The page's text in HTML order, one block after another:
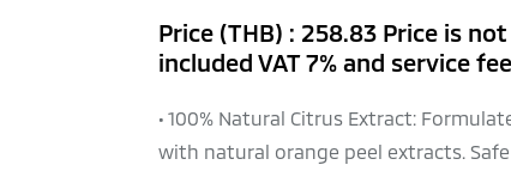
Price (THB) : 258.83 Price is not
included VAT 7% and service fee
• 100% Natural Citrus Extract:
with natural orange peel extracts.